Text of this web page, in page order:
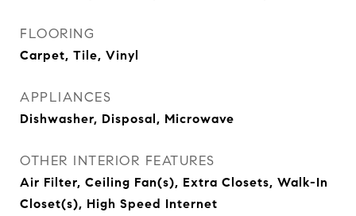
FLOORING
Carpet, Tile, Vinyl
APPLIANCES
Dishwasher, Disposal, Microwave
OTHER INTERIOR FEATURES
Air Filter, Ceiling Fan(s), Extra Closets, Walk-In
Closet(s), High Speed Internet